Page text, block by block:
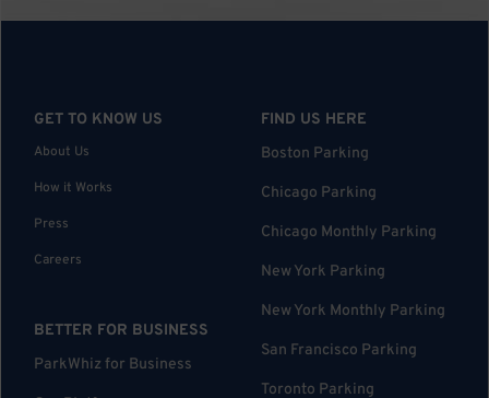
GET TO KNOW US
About Us
How it Works
Press
Careers
BETTER FOR BUSINESS
ParkWhiz for Business
FIND US HERE
Boston Parking
Chicago Parking
Chicago Monthly Parking
New York Parking
New York Monthly Parking
San Francisco Parking
Toronto Parking